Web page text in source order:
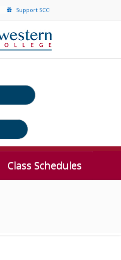
Support SCC!
Class Schedules